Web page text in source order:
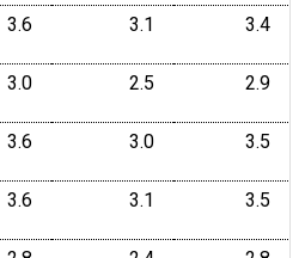
3.6 3.1 3.4
3.0 2.5 2.9
3.6 3.0 3.5
3.6 3.1 3.5